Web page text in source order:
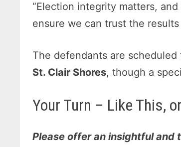
“Election integrity matters,
ensure we can trust the
The defendants are
St. Clair Shores, though a
Your Turn – Like This,
Please offer an insightful and